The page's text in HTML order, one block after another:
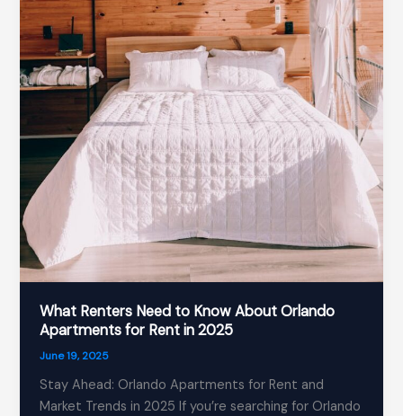
What Renters Need to Know About Orlando
Apartments for Rent in 2025
June 19, 2025
Stay Ahead: Orlando Apartments for Rent and
Market Trends in 2025 If you’re searching for Orlando